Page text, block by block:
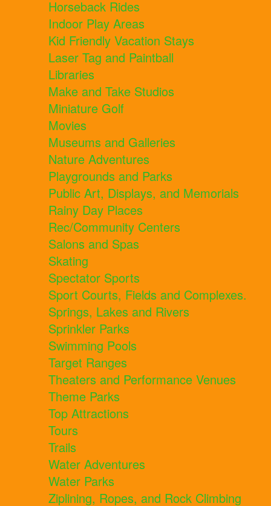
Horseback Rides
Indoor Play Areas
Kid Friendly Vacation Stays
Laser Tag and Paintball
Libraries
Make and Take Studios
Miniature Golf
Movies
Museums and Galleries
Nature Adventures
Playgrounds and Parks
Public Art, Displays, and Memorials
Rainy Day Places
Rec/Community Centers
Salons and Spas
Skating
Spectator Sports
Sport Courts, Fields and Complexes.
Springs, Lakes and Rivers
Sprinkler Parks
Swimming Pools
Target Ranges
Theaters and Performance Venues
Theme Parks
Top Attractions
Tours
Trails
Water Adventures
Water Parks
Ziplining, Ropes, and Rock Climbing